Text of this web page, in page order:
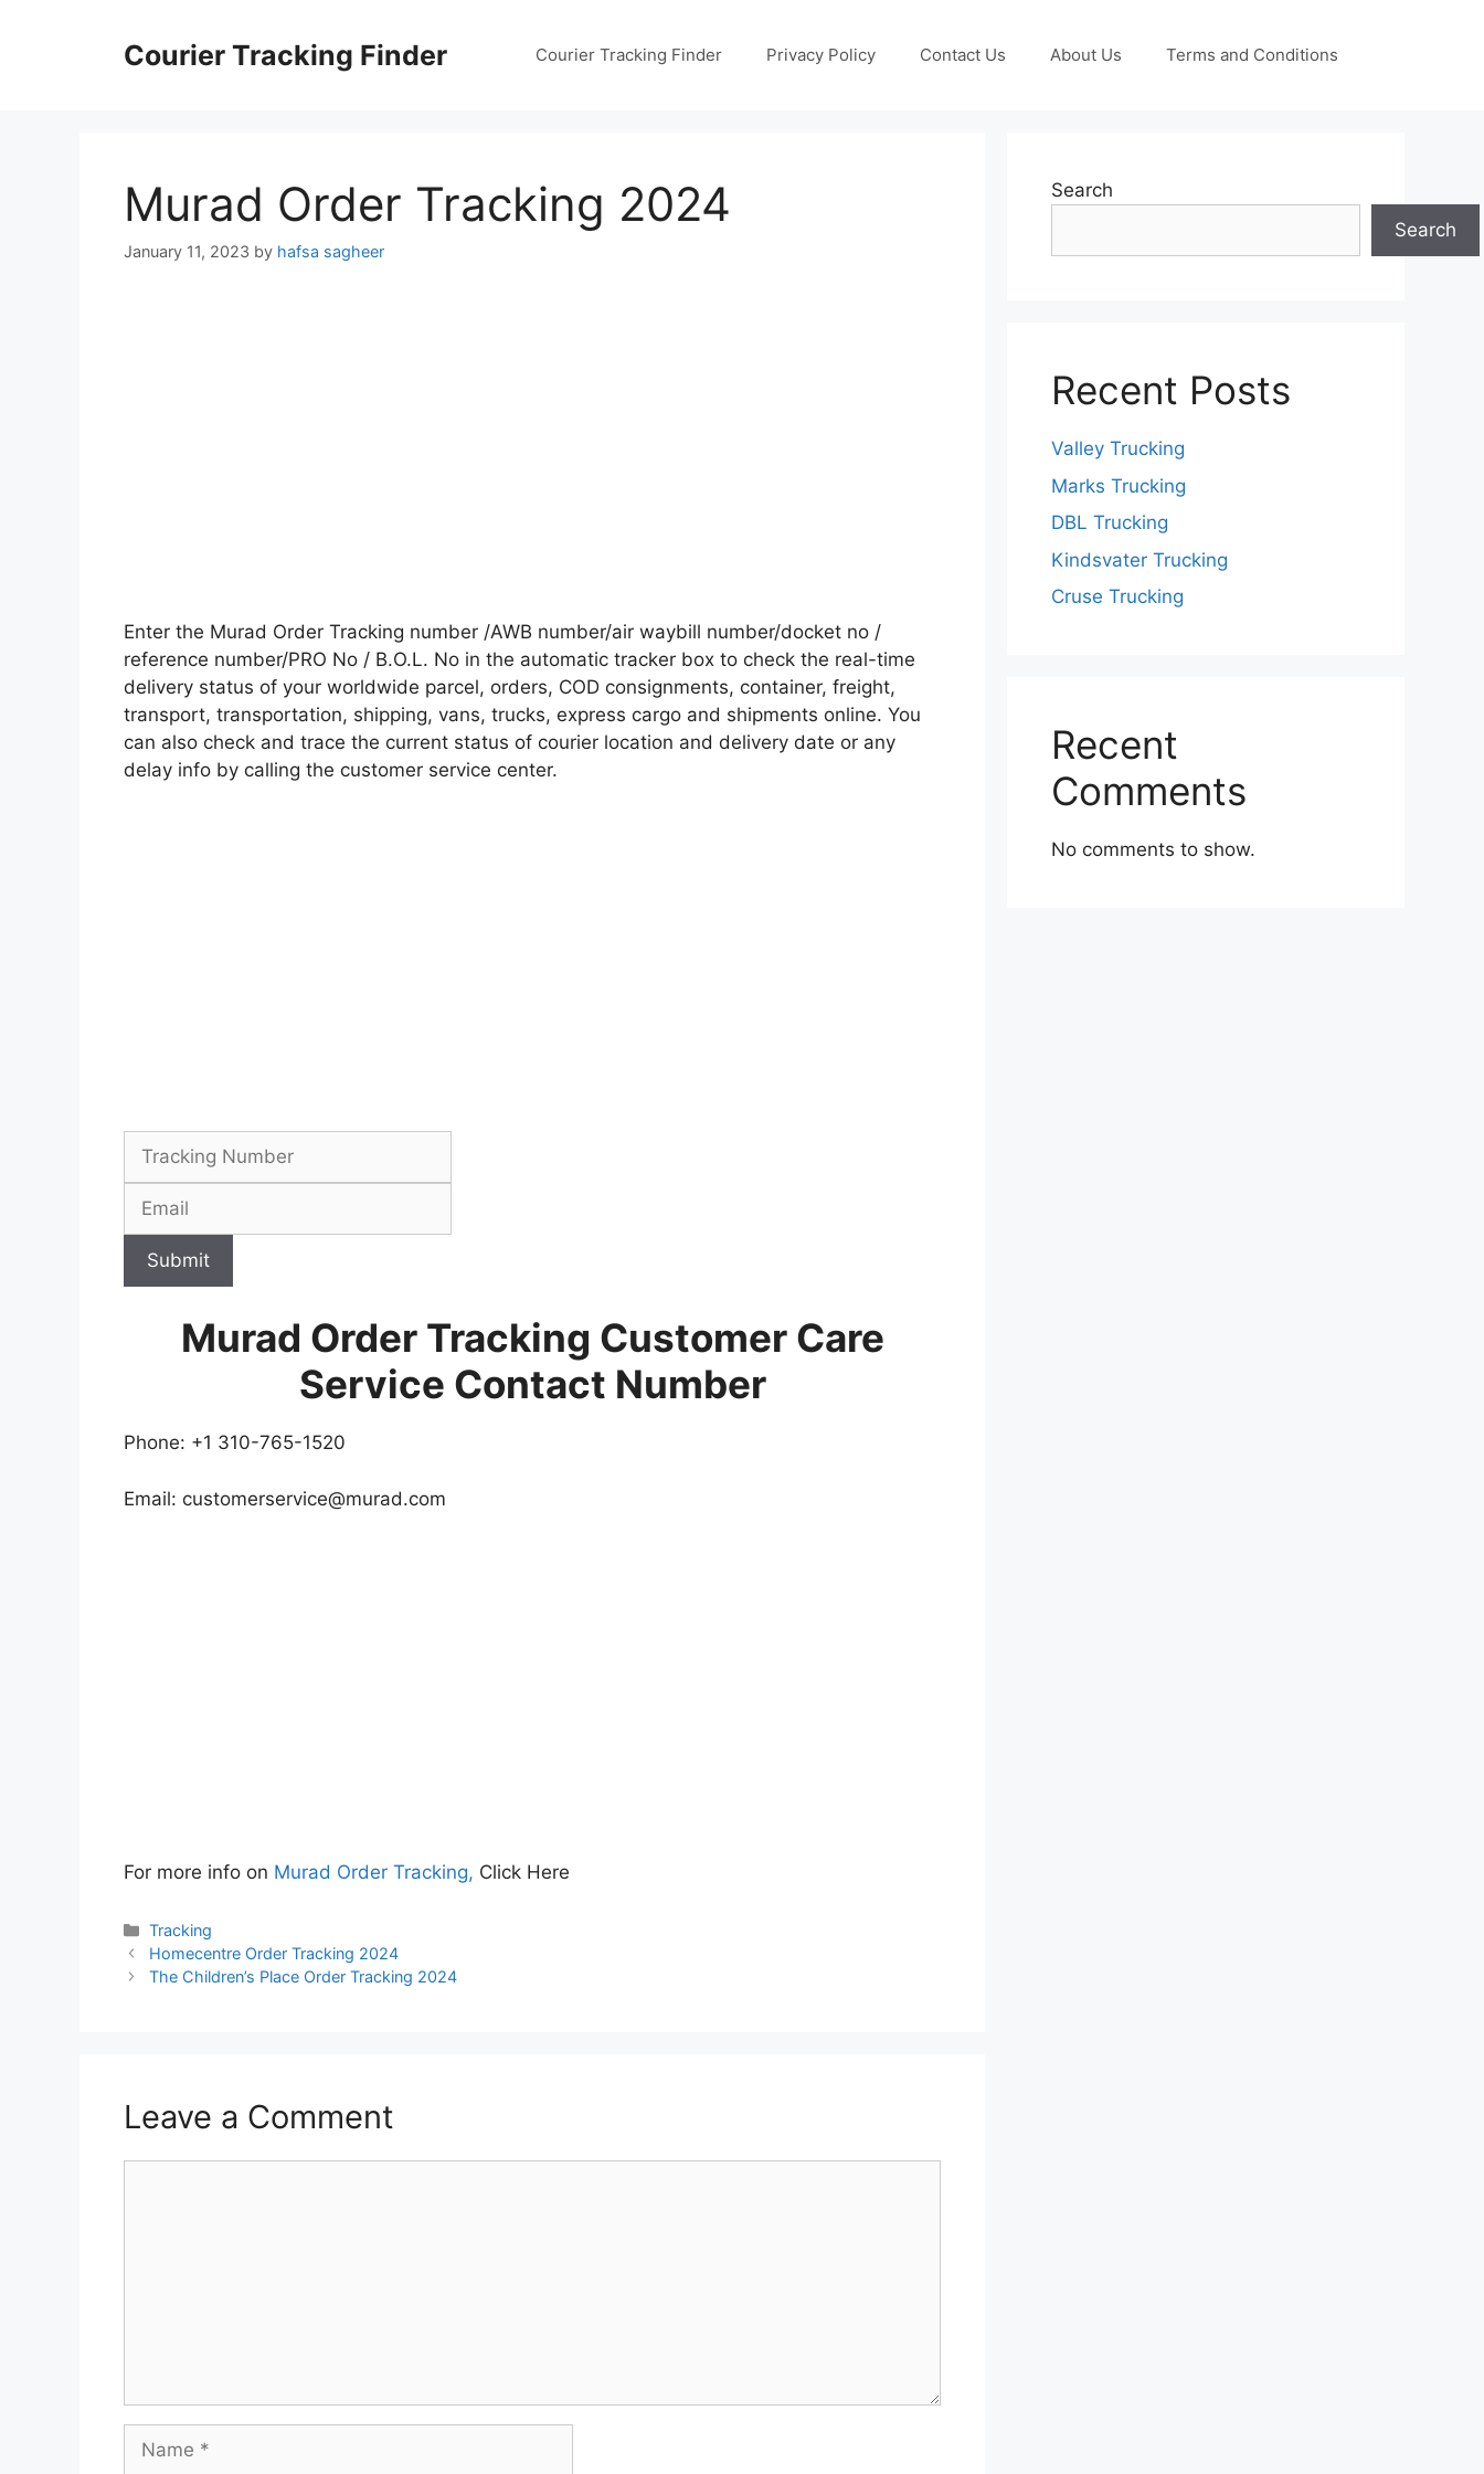
Courier Tracking Finder Courier Tracking Finder Privacy Policy Contact Us About Us Terms and Conditions
Murad Order Tracking 2024
January 11, 2023 by hafsa sagheer
Enter the Murad Order Tracking number /AWB number/air waybill number/docket no /
reference number/PRO No / B.O.L. No in the automatic tracker box to check the real-time
delivery status of your worldwide parcel, orders, COD consignments, container, freight,
transport, transportation, shipping, vans, trucks, express cargo and shipments online. You
can also check and trace the current status of courier location and delivery date or any
delay info by calling the customer service center.
Submit
Murad Order Tracking Customer Care
Service Contact Number
Phone: +1 310-765-1520
Email: customerservice@murad.com
For more info on Murad Order Tracking, Click Here
Categories
Tracking
Homecentre Order Tracking 2024
The Children’s Place Order Tracking 2024
Leave a Comment
Name
Search
Search
Recent Posts
Valley Trucking
Marks Trucking
DBL Trucking
Kindsvater Trucking
Cruse Trucking
Recent
Comments
No comments to show.